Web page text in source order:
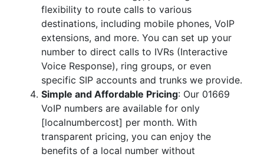
flexibility to route calls to various
destinations, including mobile phones, VoIP
extensions, and more. You can set up your
number to direct calls to IVRs (Interactive
Voice Response), ring groups, or even
specific SIP accounts and trunks we provide.
Simple and Affordable Pricing: Our 01669
VoIP numbers are available for only
[localnumbercost] per month. With
transparent pricing, you can enjoy the
benefits of a local number without